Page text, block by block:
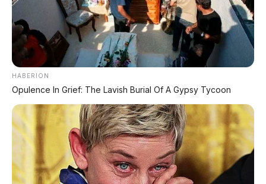
⚡ BYD Leopard 8: SUV Off-Road PHEV
748 HP Siap Tantang Land Cruiser!
PROMO TERBATAS!
MILIKI MOBIL IMPIAN
KREDIT MOBIL
HABERION
Opulence In Grief: The Lavish Burial Of A Gypsy Tycoon